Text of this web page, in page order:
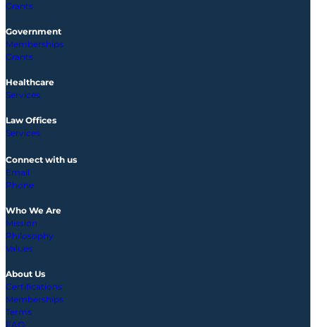
Grants
Government
Memberships
Grants
Healthcare
Services
Law Offices
Services
Connect with us
Email
Phone
Who We Are
Mission
Philosophy
Values
About Us
Certifications
Memberships
Terms
FAQ